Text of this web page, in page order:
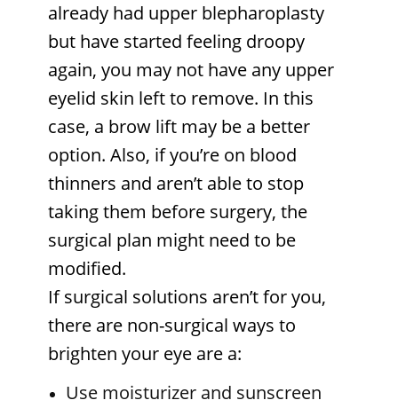
already had upper blepharoplasty
but have started feeling droopy
again, you may not have any upper
eyelid skin left to remove. In this
case, a brow lift may be a better
option. Also, if you’re on blood
thinners and aren’t able to stop
taking them before surgery, the
surgical plan might need to be
modified.
If surgical solutions aren’t for you,
there are non-surgical ways to
brighten your eye are a:
Use moisturizer and sunscreen